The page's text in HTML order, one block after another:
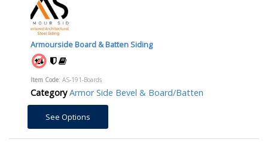
Armourside Board & Batten Siding
Item Code: AS-191-Boards
Category Armor Side Bevel & Board/Batten
See Options